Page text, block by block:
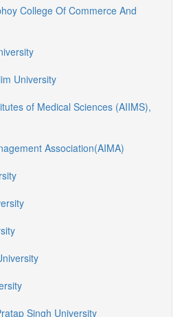
College Of Commerce And
University
of Medical Sciences (AIIMS),
Association(AIMA)
Singh University